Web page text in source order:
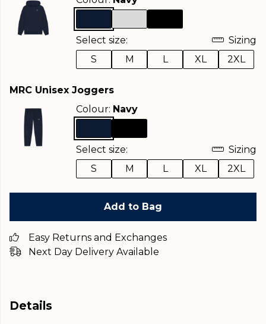
Select size:
Sizing
S
M L XL 2XL
MRC Unisex Joggers
Colour: Navy
Select size:
Sizing
S
M L XL 2XL
Add to Bag
Easy Returns and Exchanges
Next Day Delivery Available
Details